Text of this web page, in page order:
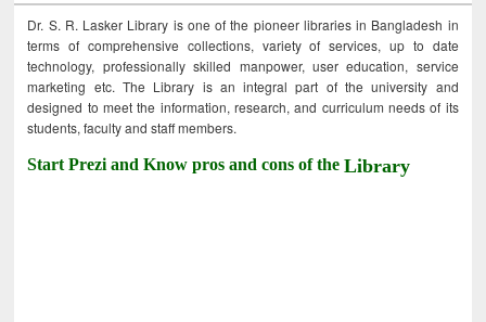
Dr. S. R. Lasker Library is one of the pioneer libraries in Bangladesh in
terms of comprehensive collections, variety of services, up to date
technology, professionally skilled manpower, user education, service
marketing etc. The Library is an integral part of the university and
designed to meet the information, research, and curriculum needs of its
students, faculty and staff members.
Start Prezi and Know pros and cons of theLibrary